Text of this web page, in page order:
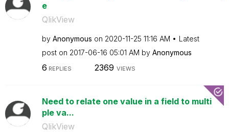
e
QlikView
by Anonymous on ‎2020-11-25 11:16 AM
Latest
post on ‎2017-06-16 05:01 AM by Anonymous
6 REPLIES 2369 VIEWS
Need to relate one value in a field to multi
ple va...
QlikView